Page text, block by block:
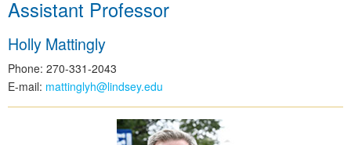
Assistant Professor
Holly Mattingly
Phone: 270-331-2043
E-mail: mattinglyh@lindsey.edu